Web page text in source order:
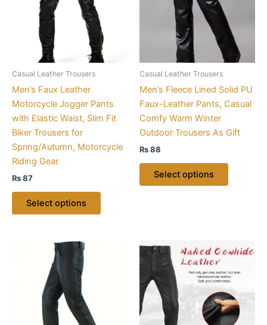
Casual Leather Trousers
Men’s Faux Leather
Motorcycle Jogger Pants
with Elastic Waist, Slim Fit
Biker Trousers for
Spring/Autumn, Motorcycle
Riding Gear
₨87
Select options
The
options
may
the
Casual Leather Trousers
Men’s Fleece Lined Solid PU
Faux-Leather Pants, Casual
Comfy Warm Winter
Outdoor Trousers As Gift
₨88
Select options
The
options
may
on
the
Price
range:
₨ 190
through
₨ 198
This
has
multiple
variants.
The